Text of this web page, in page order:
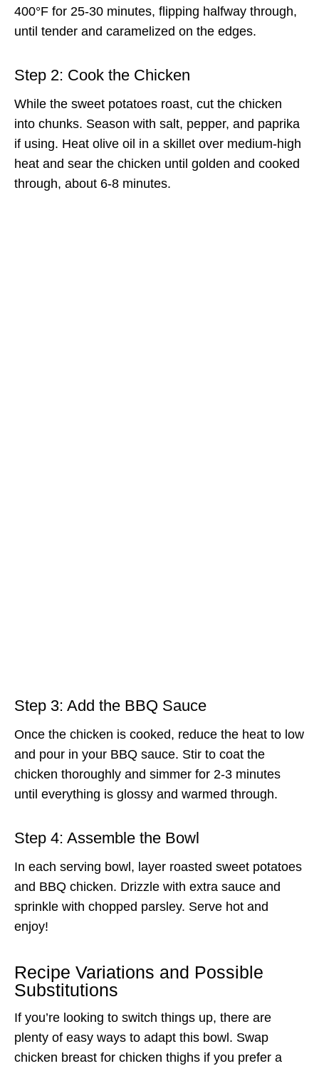
400°F for 25-30 minutes, flipping halfway through,
until tender and caramelized on the edges.
Step 2: Cook the Chicken
While the sweet potatoes roast, cut the chicken
into chunks. Season with salt, pepper, and paprika
if using. Heat olive oil in a skillet over medium-high
heat and sear the chicken until golden and cooked
through, about 6-8 minutes.
Step 3: Add the BBQ Sauce
Once the chicken is cooked, reduce the heat to low
and pour in your BBQ sauce. Stir to coat the
chicken thoroughly and simmer for 2-3 minutes
until everything is glossy and warmed through.
Step 4: Assemble the Bowl
In each serving bowl, layer roasted sweet potatoes
and BBQ chicken. Drizzle with extra sauce and
sprinkle with chopped parsley. Serve hot and
enjoy!
Recipe Variations and Possible
Substitutions
If you’re looking to switch things up, there are
plenty of easy ways to adapt this bowl. Swap
chicken breast for chicken thighs if you prefer a